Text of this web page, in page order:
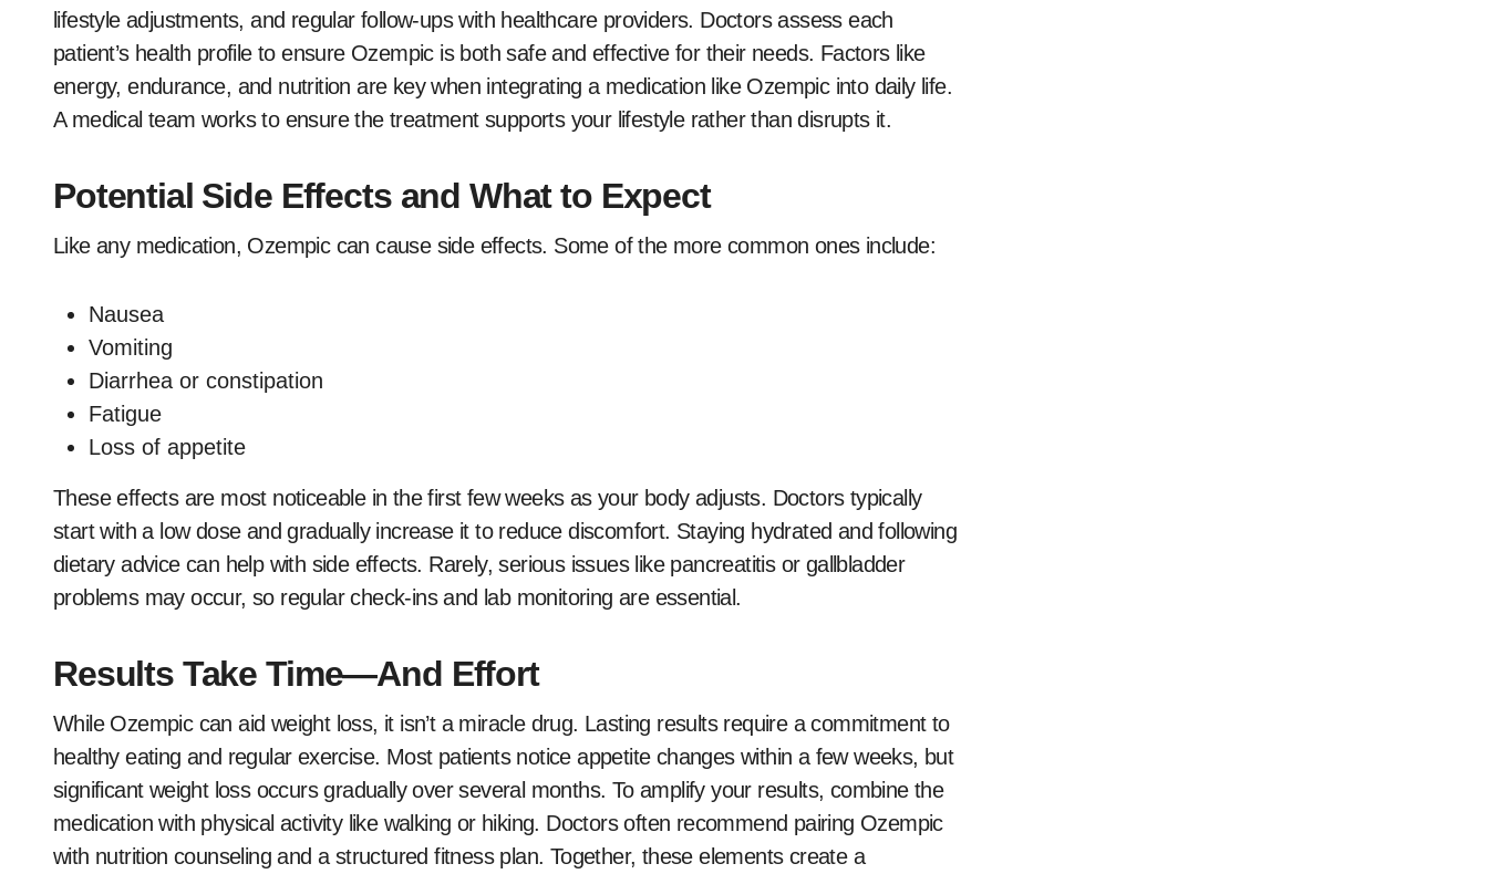
lifestyle adjustments, and regular follow-ups with healthcare providers. Doctors assess each
patient’s health profile to ensure Ozempic is both safe and effective for their needs. Factors like
energy, endurance, and nutrition are key when integrating a medication like Ozempic into daily life.
A medical team works to ensure the treatment supports your lifestyle rather than disrupts it.
Potential Side Effects and What to Expect
Like any medication, Ozempic can cause side effects. Some of the more common ones include:
Nausea
Vomiting
Diarrhea or constipation
Fatigue
Loss of appetite
These effects are most noticeable in the first few weeks as your body adjusts. Doctors typically
start with a low dose and gradually increase it to reduce discomfort. Staying hydrated and following
dietary advice can help with side effects. Rarely, serious issues like pancreatitis or gallbladder
problems may occur, so regular check-ins and lab monitoring are essential.
Results Take Time—And Effort
While Ozempic can aid weight loss, it isn’t a miracle drug. Lasting results require a commitment to
healthy eating and regular exercise. Most patients notice appetite changes within a few weeks, but
significant weight loss occurs gradually over several months. To amplify your results, combine the
medication with physical activity like walking or hiking. Doctors often recommend pairing Ozempic
with nutrition counseling and a structured fitness plan. Together, these elements create a